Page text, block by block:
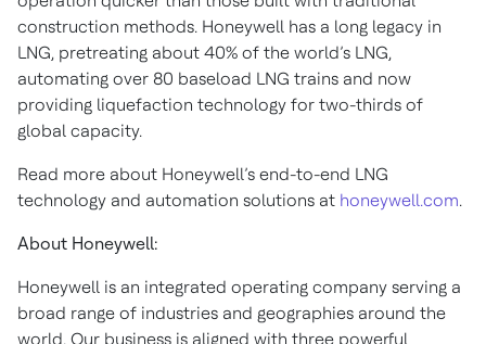
construction methods. Honeywell has a long legacy in
LNG, pretreating about 40% of the world’s LNG,
automating over 80 baseload LNG trains and now
providing liquefaction technology for two-thirds of
global capacity.
Read more about Honeywell’s end-to-end LNG
technology and automation solutions at honeywell.com.
About Honeywell:
Honeywell is an integrated operating company serving a
broad range of industries and geographies around the
world. Our business is aligned with three powerful